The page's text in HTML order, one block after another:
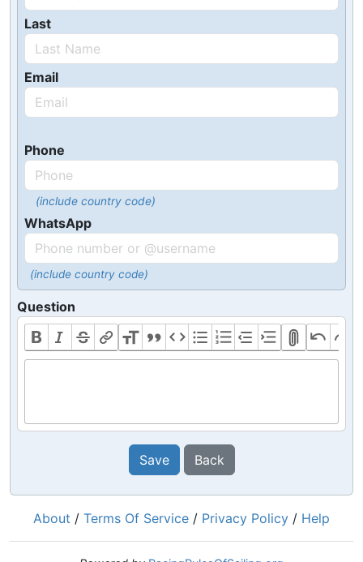
Last
Email
Phone
(include country code)
WhatsApp
(include country code)
Question
Save Back
About / Terms Of Service / Privacy Policy / Help